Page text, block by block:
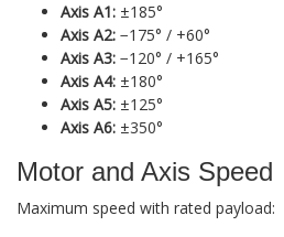
Axis A1: ±185°
Axis A2: −175° / +60°
Axis A3: −120° / +165°
Axis A4: ±180°
Axis A5: ±125°
Axis A6: ±350°
Motor and Axis Speed
Maximum speed with rated payload: